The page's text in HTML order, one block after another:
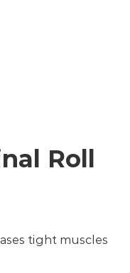
Roll
tight muscles